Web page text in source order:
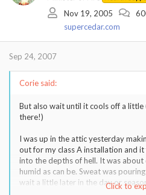
Nov 19, 2005
supercedar.com
Sep 24, 2007
Corie said:
But also wait until it cools off a
there!)
I was up in the attic yesterday
out for my class A installation and
into the depths of hell. It was about
humid as can be. Sweat was
wait a little later in the day or
Click to